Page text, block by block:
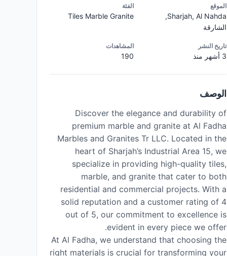
الموقع
Sharjah, Al Nahda,
الشارقة
الفئة
Tiles Marble Granite
تاريخ النشر
3 أشهر منذ
المشاهدات
190
الوصف
Discover the elegance and durability of
premium marble and granite at Al Fadha
Marbles and Granites Tr LLC. Located in the
heart of Sharjah’s Industrial Area 15, we
specialize in providing high-quality tiles,
marble, and granite that cater to both
residential and commercial projects. With a
solid reputation and a customer rating of 4
out of 5, our commitment to excellence is
evident in every piece we offer.
At Al Fadha, we understand that choosing the
right materials is crucial for transforming your